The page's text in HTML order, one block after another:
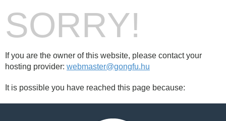
SORRY!
If you are the owner of this website, please contact your
hosting provider: webmaster@gongfu.hu
It is possible you have reached this page because: